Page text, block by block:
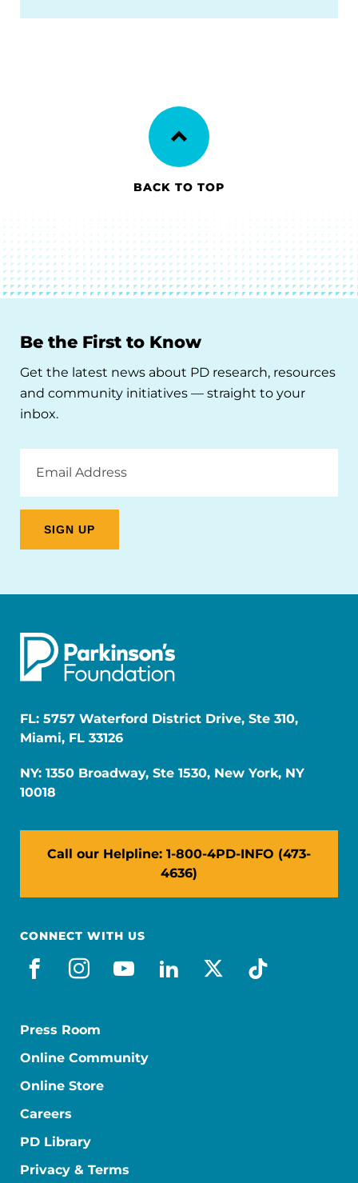
BACK TO TOP
Be the First to Know
Get the latest news about PD research, resources
and community initiatives — straight to your
inbox.
Address
FL: 5757 Waterford District Drive, Ste 310,
Miami, FL 33126
NY: 1350 Broadway, Ste 1530, New York, NY
10018
Call our Helpline: 1-800-4PD-INFO (473-
4636)
CONNECT WITH US
facebook
instagram
youtube
linkedin
x-socialtiktok
Press Room
Online Community
Online Store
Careers
PD Library
Privacy & Terms